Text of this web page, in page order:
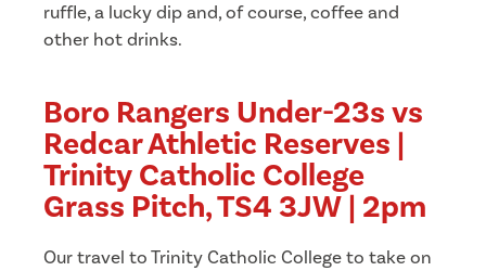
ruffle, a lucky dip and, of course, coffee and
other hot drinks.
Boro Rangers Under-23s vs
Redcar Athletic Reserves |
Trinity Catholic College
Grass Pitch, TS4 3JW | 2pm
Our travel to Trinity Catholic College to take on